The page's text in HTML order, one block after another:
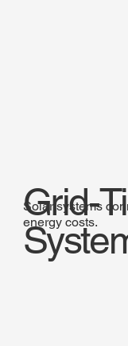
Grid-
Solar systems
energy costs.